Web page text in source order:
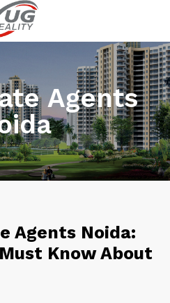
Agents
Agents Noida:
Know About